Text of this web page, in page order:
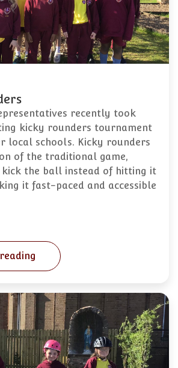
recently took
kicky rounders tournament
local schools. Kicky rounders
of the traditional game,
the ball instead of hitting it
it fast-paced and accessible